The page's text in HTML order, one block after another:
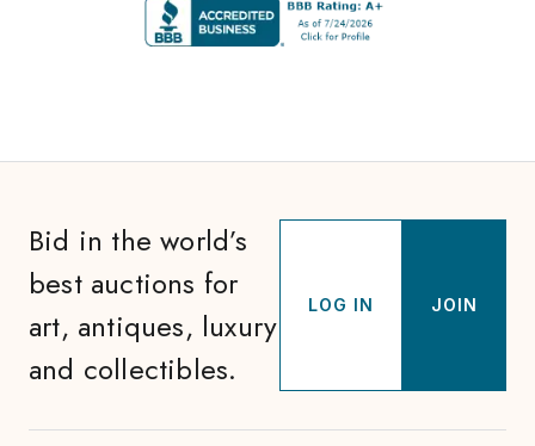
Bid in the world’s
best auctions for
art, antiques, luxury
and collectibles.
LOG IN JOIN